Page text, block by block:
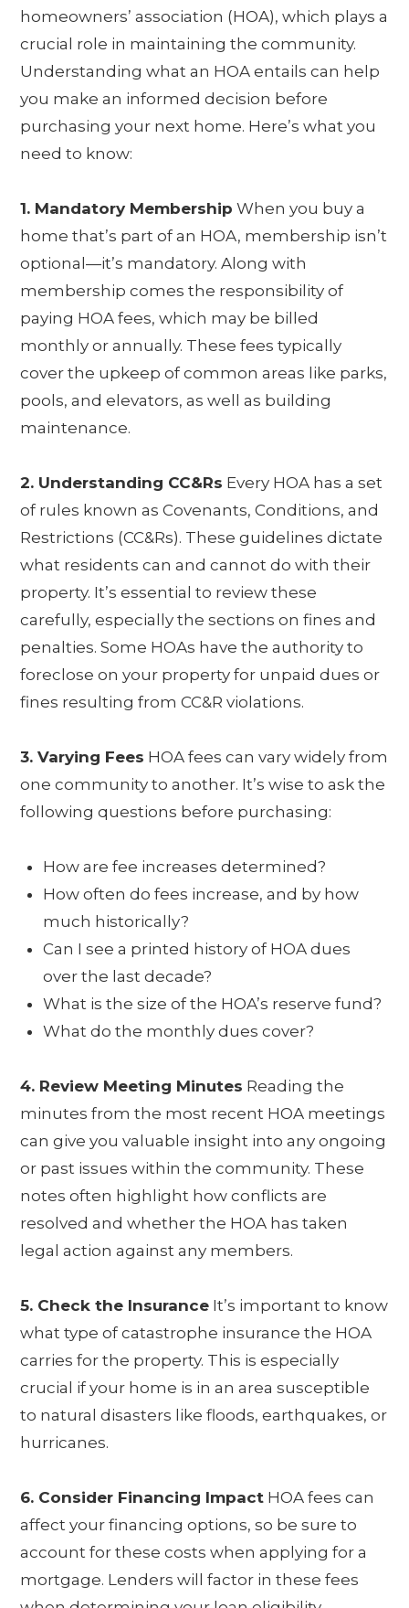
homeowners’ association (HOA), which plays a
crucial role in maintaining the community.
Understanding what an HOA entails can help
you make an informed decision before
purchasing your next home. Here’s what you
need to know:
1. Mandatory Membership When you buy a
home that’s part of an HOA, membership isn’t
optional—it’s mandatory. Along with
membership comes the responsibility of
paying HOA fees, which may be billed
monthly or annually. These fees typically
cover the upkeep of common areas like parks,
pools, and elevators, as well as building
maintenance.
2. Understanding CC&Rs Every HOA has a set
of rules known as Covenants, Conditions, and
Restrictions (CC&Rs). These guidelines dictate
what residents can and cannot do with their
property. It’s essential to review these
carefully, especially the sections on fines and
penalties. Some HOAs have the authority to
foreclose on your property for unpaid dues or
fines resulting from CC&R violations.
3. Varying Fees HOA fees can vary widely from
one community to another. It’s wise to ask the
following questions before purchasing:
How are fee increases determined?
How often do fees increase, and by how
much historically?
Can I see a printed history of HOA dues
over the last decade?
What is the size of the HOA’s reserve fund?
What do the monthly dues cover?
4. Review Meeting Minutes Reading the
minutes from the most recent HOA meetings
can give you valuable insight into any ongoing
or past issues within the community. These
notes often highlight how conflicts are
resolved and whether the HOA has taken
legal action against any members.
5. Check the Insurance It’s important to know
what type of catastrophe insurance the HOA
carries for the property. This is especially
crucial if your home is in an area susceptible
to natural disasters like floods, earthquakes, or
hurricanes.
6. Consider Financing Impact HOA fees can
affect your financing options, so be sure to
account for these costs when applying for a
mortgage. Lenders will factor in these fees